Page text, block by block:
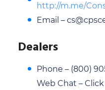
http://m.me/
Email –
Dealers
Phone – (800)
Web Chat –